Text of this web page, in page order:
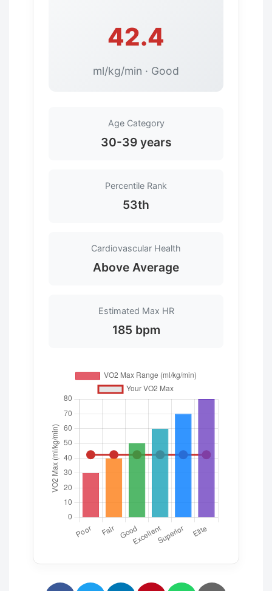
42.4
ml/kg/min · Good
Age Category
30-39 years
Percentile Rank
53th
Cardiovascular Health
Above Average
Estimated Max HR
185 bpm